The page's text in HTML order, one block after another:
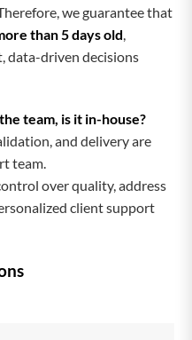
we guarantee that
than 5 days old,
data-driven decisions
team, is it in-house?
and delivery are
team.
over quality, address
client support